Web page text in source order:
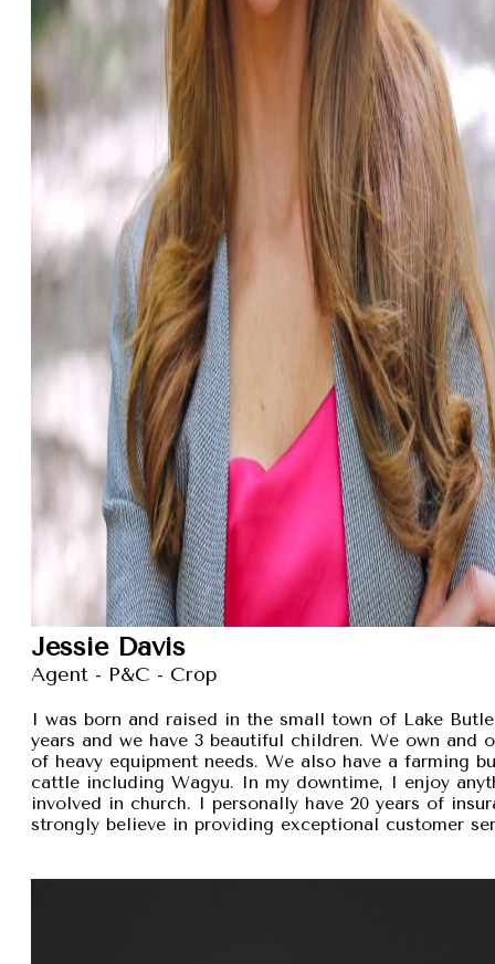
Jessie Davis
Agent - P&C - Crop
I was born and raised in the small town of Lake
years and we have 3 beautiful children. We own and
of heavy equipment needs. We also have a farming
cattle including Wagyu. In my downtime, I enjoy
involved in church. I personally have 20 years of
strongly believe in providing exceptional customer